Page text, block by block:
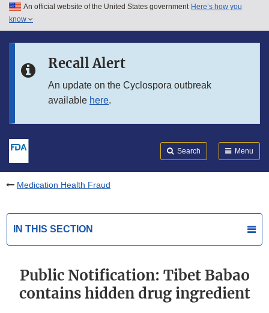
Skip to main content
Skip to in this section menu
An official website of the United States government Here’s how you
know
Recall Alert
An update on the Cyclospora outbreak
available here.
Search Menu
Medication Health Fraud
IN THIS SECTION
Public Notification: Tibet Babao
contains hidden drug ingredient